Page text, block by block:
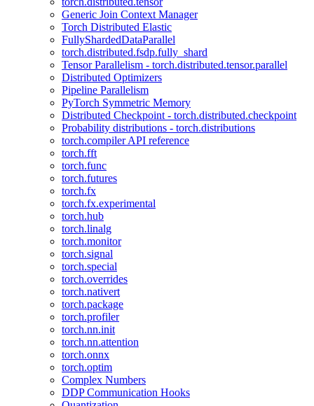
Generic Join Context Manager
Torch Distributed Elastic
FullyShardedDataParallel
torch.distributed.fsdp.fully_shard
Tensor Parallelism - torch.distributed.tensor.parallel
Distributed Optimizers
Pipeline Parallelism
PyTorch Symmetric Memory
Distributed Checkpoint - torch.distributed.checkpoint
Probability distributions - torch.distributions
torch.compiler API reference
torch.fft
torch.func
torch.futures
torch.fx
torch.fx.experimental
torch.hub
torch.linalg
torch.monitor
torch.signal
torch.special
torch.overrides
torch.nativert
torch.package
torch.profiler
torch.nn.init
torch.nn.attention
torch.onnx
torch.optim
Complex Numbers
DDP Communication Hooks